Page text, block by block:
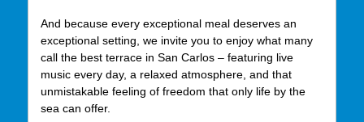
And because every exceptional meal deserves an
exceptional setting, we invite you to enjoy what many
call the best terrace in San Carlos – featuring live
music every day, a relaxed atmosphere, and that
unmistakable feeling of freedom that only life by the
sea can offer.